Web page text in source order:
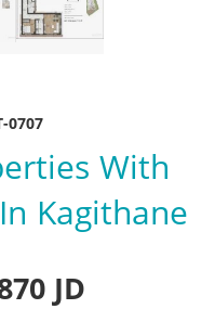
0707
With
Kagithane
JD